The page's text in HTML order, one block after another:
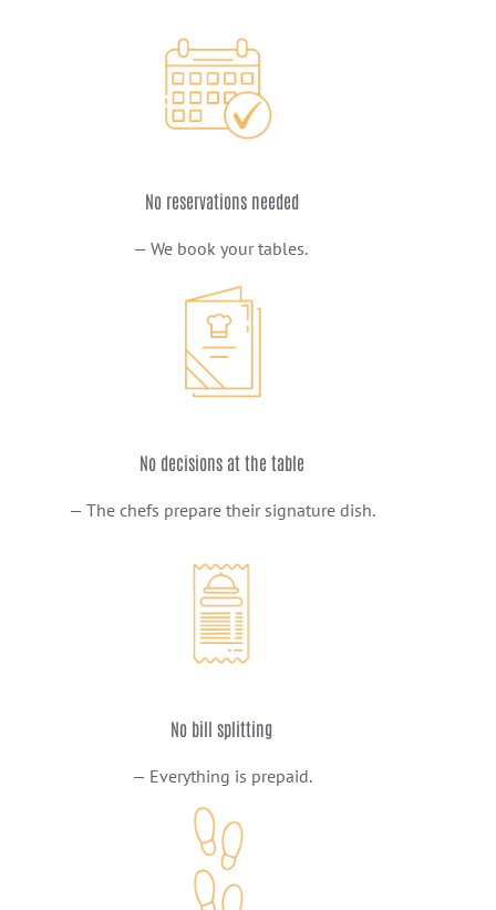
No reservations needed
— We book your tables.
No decisions at the table
— The chefs prepare their signature dish.
No bill splitting
— Everything is prepaid.